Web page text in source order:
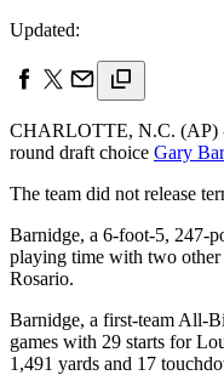
Updated:
CHARLOTTE, N.C. (AP)
round draft choice Gary
The team did not release
Barnidge, a 6-foot-5, 247-
playing time with two other
Rosario.
Barnidge, a first-team All-
games with 29 starts for
1,491 yards and 17